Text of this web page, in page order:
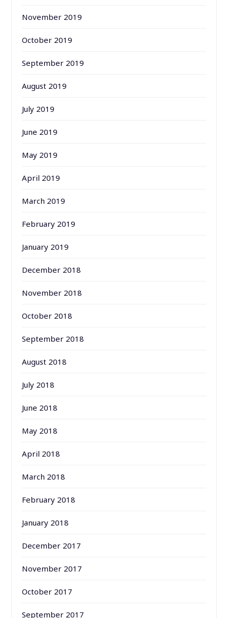
November 2019
October 2019
September 2019
August 2019
July 2019
June 2019
May 2019
April 2019
March 2019
February 2019
January 2019
December 2018
November 2018
October 2018
September 2018
August 2018
July 2018
June 2018
May 2018
April 2018
March 2018
February 2018
January 2018
December 2017
November 2017
October 2017
September 2017